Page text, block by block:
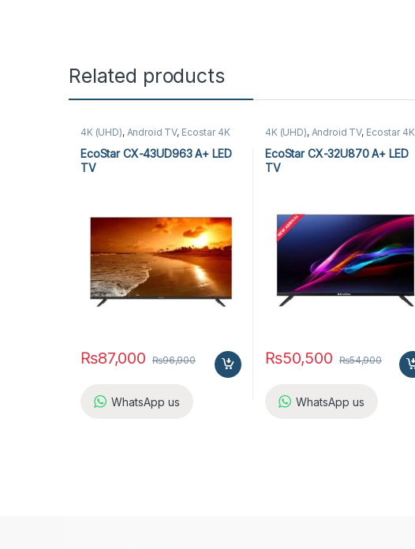
Related products
4K (UHD), Android TV, Ecostar 4K
(UHD)
Ecostar Android TV
Audio
EcoStar CX-43UD963 A+ LED
TV
₨87,000 ₨96,900
WhatsApp us
4K (UHD), Android TV, Ecostar 4K
(UHD)
Ecostar Android TV
Audio
EcoStar CX-32U870 A+ LED
TV
₨50,500 ₨54,900
WhatsApp us